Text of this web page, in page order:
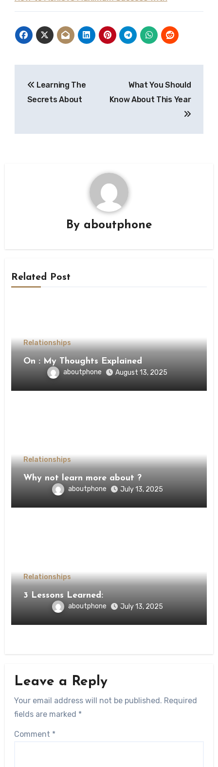
navigation
Learning The
Secrets About
What You Should
Know About This Year
By aboutphone
Related Post
Relationships
On : My Thoughts Explained
aboutphone August 13, 2025
Relationships
Why not learn more about ?
aboutphone July 13, 2025
Relationships
3 Lessons Learned:
aboutphone July 13, 2025
Leave a Reply
Your email address will not be published. Required
fields are marked *
Comment *